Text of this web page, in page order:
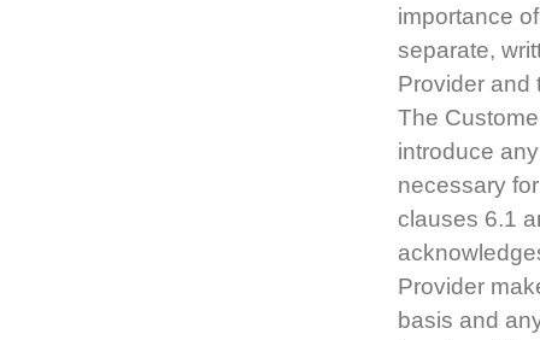
importance
separate,
Provider and
The
introduce
necessary
clauses 6.1
Provider
basis and